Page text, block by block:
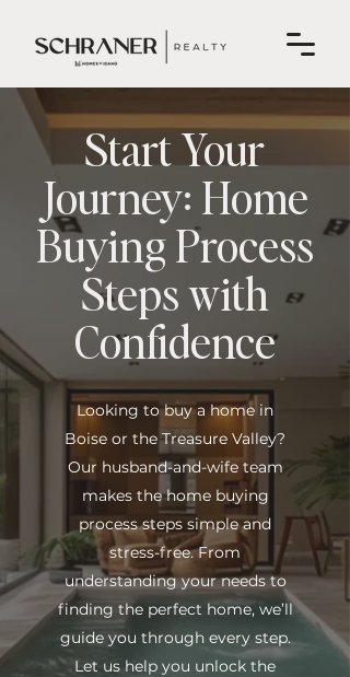
Start Your
Journey: Home
Buying Process
Steps with
Confidence
Looking to buy a home in
Boise or the Treasure Valley?
Our husband-and-wife team
makes the home buying
process steps simple and
stress-free. From
understanding your needs to
finding the perfect home, we’ll
guide you through every step.
Let us help you unlock the